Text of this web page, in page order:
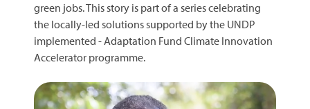
green jobs. This story is part of a series celebrating
the locally-led solutions supported by the UNDP
implemented - Adaptation Fund Climate Innovation
Accelerator programme.